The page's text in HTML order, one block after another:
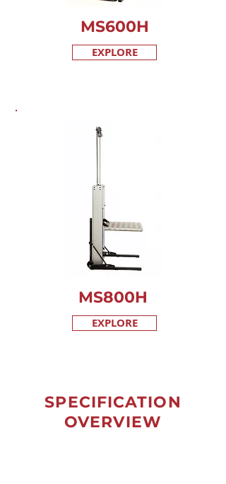
MS600H
EXPLORE
MS800H
EXPLORE
SPECIFICATION
OVERVIEW